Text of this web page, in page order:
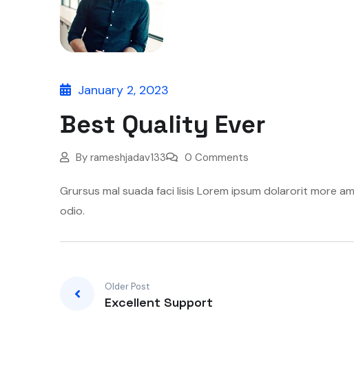
January 2, 2023
Best Quality Ever
By rameshjadav133 0 Comments
Grursus mal suada faci lisis Lorem ipsum dolarorit more
odio.
Older Post
Excellent Support